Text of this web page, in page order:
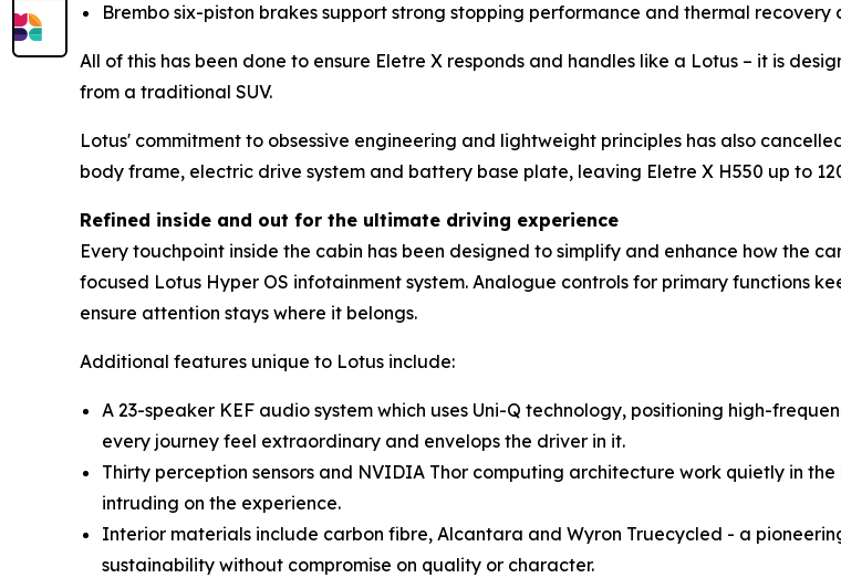
Brembo six-piston brakes support strong stopping performance and thermal
All of this has been done to ensure Eletre X responds and handles like a Lotus – it is
from a traditional SUV.
Lotus' commitment to obsessive engineering and lightweight principles has also
body frame, electric drive system and battery base plate, leaving Eletre X H550 up to
Refined inside and out for the ultimate driving experience
Every touchpoint inside the cabin has been designed to simplify and enhance how the
focused Lotus Hyper OS infotainment system. Analogue controls for primary functions
ensure attention stays where it belongs.
Additional features unique to Lotus include:
A 23-speaker KEF audio system which uses Uni-Q technology, positioning high-
every journey feel extraordinary and envelops the driver in it.
Thirty perception sensors and NVIDIA Thor computing architecture work quietly in
intruding on the experience.
Interior materials include carbon fibre, Alcantara and Wyron Truecycled - a
sustainability without compromise on quality or character.